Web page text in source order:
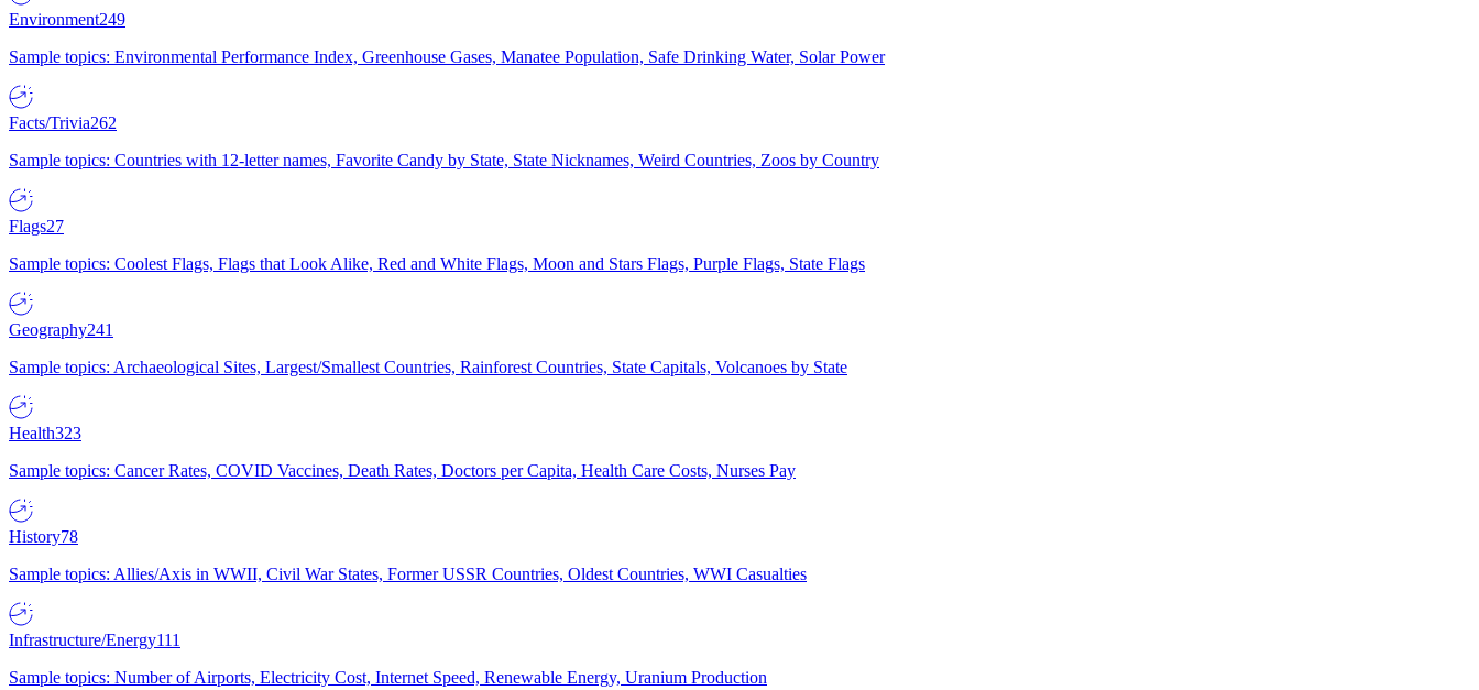
Environment249
Sample topics: Environmental Performance Index, Greenhouse Gases, Manatee Population, Safe Drinking Water, Solar Power
Facts/Trivia262
Sample topics: Countries with 12-letter names, Favorite Candy by State, State Nicknames, Weird Countries, Zoos by Country
Flags27
Sample topics: Coolest Flags, Flags that Look Alike, Red and White Flags, Moon and Stars Flags, Purple Flags, State Flags
Geography241
Sample topics: Archaeological Sites, Largest/Smallest Countries, Rainforest Countries, State Capitals, Volcanoes by State
Health323
Sample topics: Cancer Rates, COVID Vaccines, Death Rates, Doctors per Capita, Health Care Costs, Nurses Pay
History78
Sample topics: Allies/Axis in WWII, Civil War States, Former USSR Countries, Oldest Countries, WWI Casualties
Infrastructure/Energy111
Sample topics: Number of Airports, Electricity Cost, Internet Speed, Renewable Energy, Uranium Production